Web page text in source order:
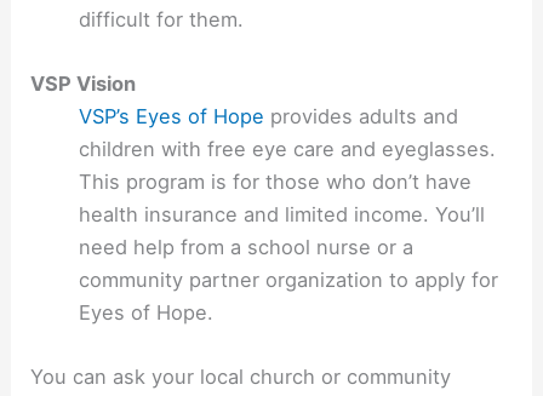
difficult for them.
VSP Vision
VSP’s Eyes of Hope provides adults and
children with free eye care and eyeglasses.
This program is for those who don’t have
health insurance and limited income. You’ll
need help from a school nurse or a
community partner organization to apply for
Eyes of Hope.
You can ask your local church or community